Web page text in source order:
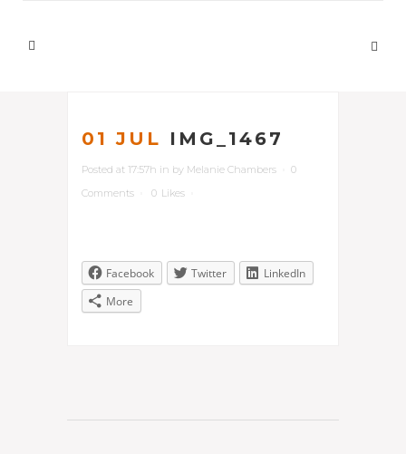
01 JUL IMG_1467
Posted at 17:57h in by Melanie Chambers
0
Comments
0 Likes
Facebook Twitter
LinkedIn
More